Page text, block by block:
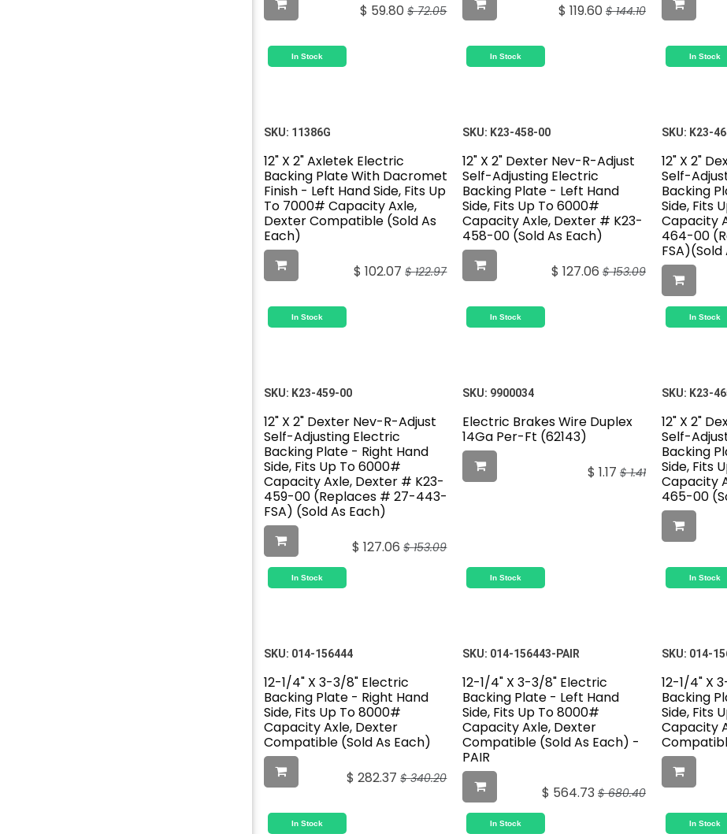
$ 59.80 $72.05
In Stock
$ 119.60 $144.10
In Stock In Stock
SKU: 11386G
12" X 2" Axletek Electric
Backing Plate With Dacromet
Finish - Left Hand Side, Fits Up
To 7000# Capacity Axle,
Dexter Compatible (Sold As
Each)
$102.07 $122.97
In Stock
SKU: K23-458-00
12" X 2" Dexter Nev-R-Adjust
Self-Adjusting Electric
Backing Plate - Left Hand
Side, Fits Up To 6000#
Capacity Axle, Dexter # K23-
458-00 (Sold As Each)
$ 127.06 $153.09
In Stock
SKU: K23-
12" X 2"
Self-
Backing
Side, Fits
Capacity
464-00
In Stock
SKU: K23-459-00
12" X 2" Dexter Nev-R-Adjust
Self-Adjusting Electric
Backing Plate - Right Hand
Side, Fits Up To 6000#
Capacity Axle, Dexter # K23-
459-00 (Replaces # 27-443-
FSA) (Sold As Each)
$127.06 $153.09
In Stock
SKU: 9900034
Electric Brakes Wire Duplex
14Ga Per-Ft (62143)
$ 1.17 $1.41
In Stock
SKU: K23-
12" X 2"
Self-
Backing
Side, Fits
Capacity
465-00
In Stock
SKU: 014-156444
12-1/4" X 3-3/8" Electric
Backing Plate - Right Hand
Side, Fits Up To 8000#
Capacity Axle, Dexter
Compatible (Sold As Each)
$282.37 $340.20
In Stock
SKU: 014-156443-PAIR
12-1/4" X 3-3/8" Electric
Backing Plate - Left Hand
Side, Fits Up To 8000#
Capacity Axle, Dexter
Compatible (Sold As Each) -
PAIR
$ 564.73 $680.40
In Stock
SKU: 014-
12-1/4" X
Backing
Side, Fits
Capacity
In Stock